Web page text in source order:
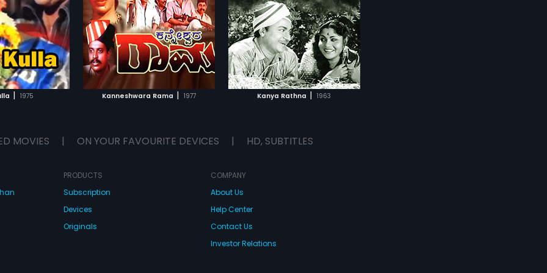
| 1975 Kanneshwara Rama | 1977
Ashok
lead roles. The film
by "B V
WATCHLIST
MOVIE
Kanya Rathna | 1963
Rathnakara, Guggu, Sahukar
Janaki", in lead roles. The film had
musical score by " G K Venkatesh".
Rajashankar
ADD TO WATCHLIST
WATCH MOVIE
MOVIES | ON YOUR FAVOURITE DEVICES | HD, SUBTITLES
PRODUCTS
Subscription
Devices
Originals
COMPANY
About Us
Help Center
Contact Us
Investor Relations